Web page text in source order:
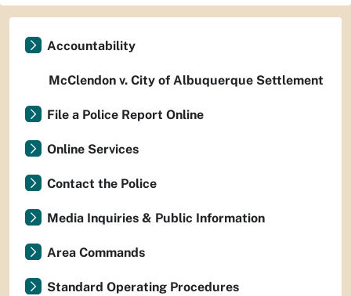
Accountability
McClendon v. City of Albuquerque Settlement
File a Police Report Online
Online Services
Contact the Police
Media Inquiries & Public Information
Area Commands
Standard Operating Procedures